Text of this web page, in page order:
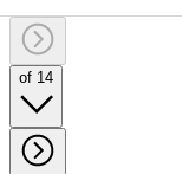
of 14